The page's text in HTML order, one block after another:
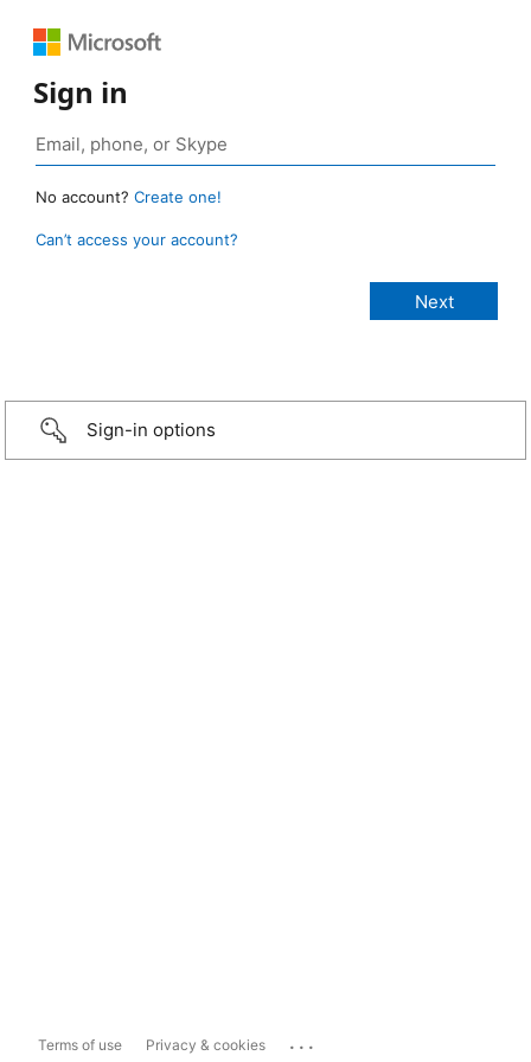
Sign in
No account? Create one!
Can’t access your account?
Sign-in options
Terms of use Privacy & cookies ...